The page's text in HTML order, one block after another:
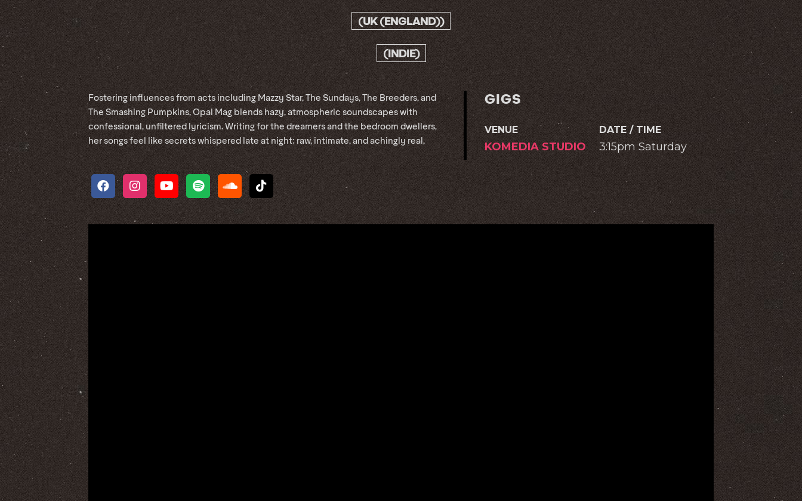
(UK (ENGLAND))
(INDIE)
GIGS
VENUE DATE / TIME
KOMEDIA STUDIO 3:15pm Saturday
Fostering influences from acts including Mazzy Star, The Sundays, The Breeders, and
The Smashing Pumpkins, Opal Mag blends hazy, atmospheric soundscapes with
confessional, unfiltered lyricism. Writing for the dreamers and the bedroom dwellers,
her songs feel like secrets whispered late at night; raw, intimate, and achingly real,